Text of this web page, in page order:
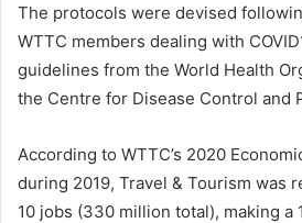
The protocols were devised
WTTC members dealing with
guidelines from the World Health
the Centre for Disease Control and
According to WTTC’s 2020
during 2019, Travel & Tourism was
10 jobs (330 million total), making a